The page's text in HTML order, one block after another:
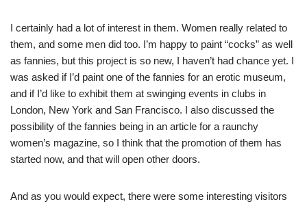
I certainly had a lot of interest in them. Women really related to
them, and some men did too. I’m happy to paint “cocks” as well
as fannies, but this project is so new, I haven’t had chance yet. I
was asked if I’d paint one of the fannies for an erotic museum,
and if I’d like to exhibit them at swinging events in clubs in
London, New York and San Francisco. I also discussed the
possibility of the fannies being in an article for a raunchy
women’s magazine, so I think that the promotion of them has
started now, and that will open other doors.
And as you would expect, there were some interesting visitors